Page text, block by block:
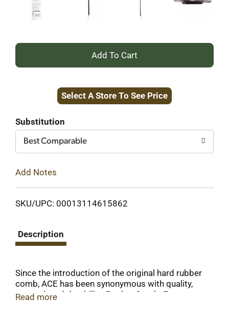
+
to
Select A Store To See Price
Substitution
Best Comparable
Add Notes
SKU/UPC: 00013114615862
Description
Since the introduction of the original hard rubber
comb, ACE has been synonymous with quality,
strength and durability. Pocket Comb: For
Read more